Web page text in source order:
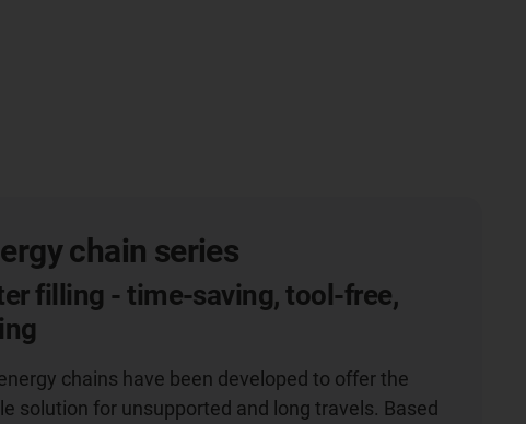
chain series
filling - time-saving, tool-free,
chains have been developed to offer the
solution for unsupported and long travels. Based